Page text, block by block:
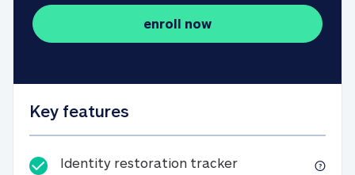
enroll now
Key features
Identity restoration trackerIdentity